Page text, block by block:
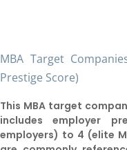
MBA Target
Prestige Score)
This MBA target
includes employer
employers) to 4 (elite